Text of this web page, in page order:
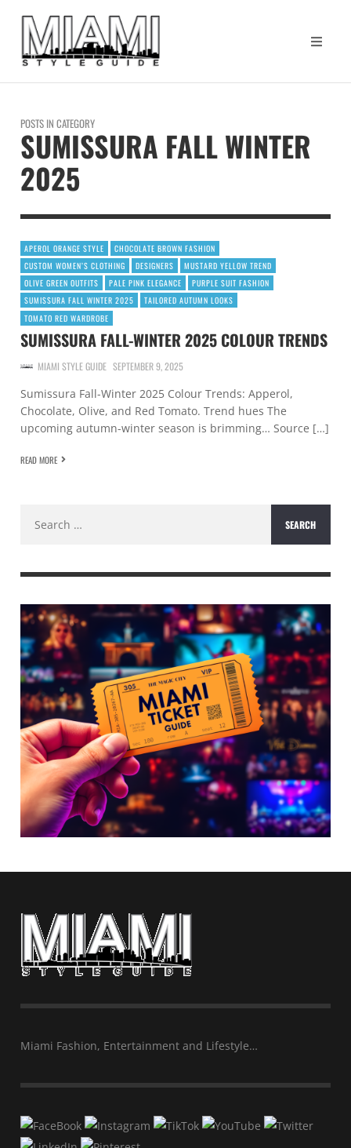
POSTS IN CATEGORY
SUMISSURA FALL WINTER
2025
APEROL ORANGE STYLE
CHOCOLATE BROWN FASHION
CUSTOM WOMEN’S CLOTHING
DESIGNERS
MUSTARD YELLOW TREND
OLIVE GREEN OUTFITS
PALE PINK ELEGANCE
PURPLE SUIT FASHION
SUMISSURA FALL WINTER 2025
TAILORED AUTUMN LOOKS
TOMATO RED WARDROBE
SUMISSURA FALL-WINTER 2025 COLOUR TRENDS
MIAMI STYLE GUIDE SEPTEMBER 9, 2025
Sumissura Fall-Winter 2025 Colour Trends: Apperol,
Chocolate, Olive, and Red Tomato. Trend hues The
upcoming autumn-winter season is brimming… Source […]
READ MORE
for:
Miami Fashion, Entertainment and Lifestyle…